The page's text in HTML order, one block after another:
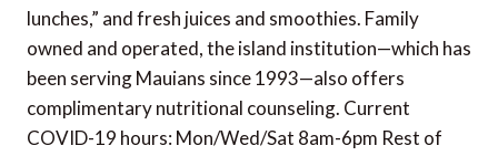
lunches,” and fresh juices and smoothies. Family
owned and operated, the island institution—which has
been serving Mauians since 1993—also offers
complimentary nutritional counseling. Current
COVID-19 hours: Mon/Wed/Sat 8am-6pm Rest of